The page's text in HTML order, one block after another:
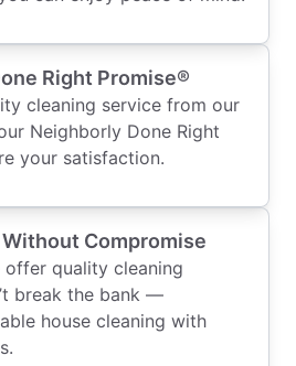
Right Promise®
cleaning service from our
Neighborly Done Right
your satisfaction.
Compromise
quality cleaning
break the bank —
house cleaning with